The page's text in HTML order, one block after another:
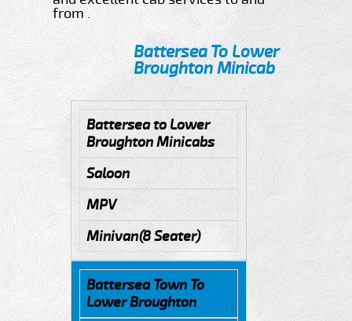
from .
Battersea To Lower
Broughton Minicab
Battersea to Lower
Broughton Minicabs
Saloon
MPV
Minivan(8 Seater)
Battersea Town To
Lower Broughton